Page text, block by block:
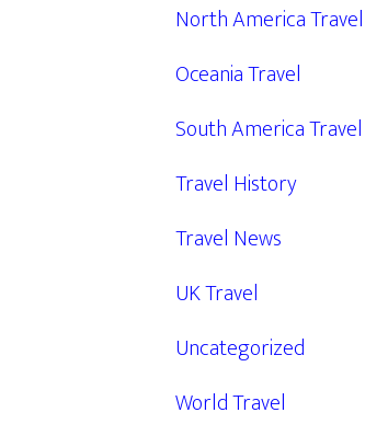
North America Travel
Oceania Travel
South America Travel
Travel History
Travel News
UK Travel
Uncategorized
World Travel